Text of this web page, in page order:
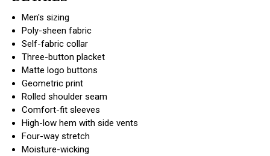
Men's sizing
Poly-sheen fabric
Self-fabric collar
Three-button placket
Matte logo buttons
Geometric print
Rolled shoulder seam
Comfort-fit sleeves
High-low hem with side vents
Four-way stretch
Moisture-wicking